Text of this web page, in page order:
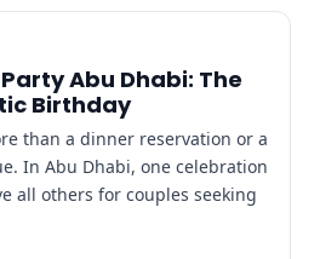
Abu Dhabi: The
Birthday
than a dinner reservation or a
In Abu Dhabi, one celebration
all others for couples seeking